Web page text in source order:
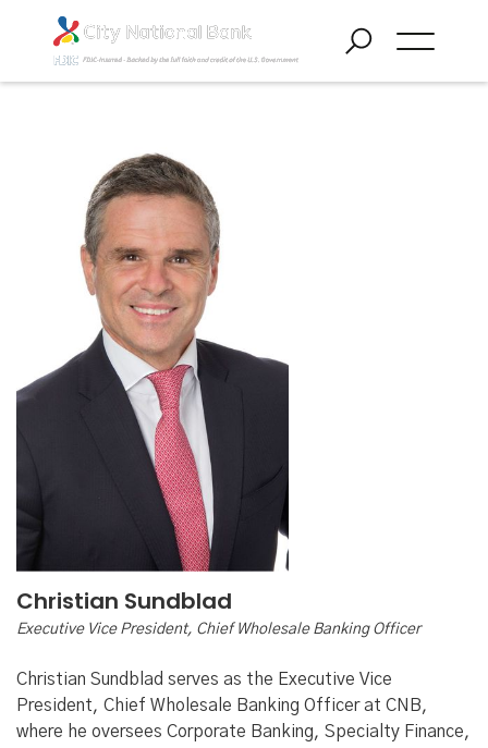
Christian Sundblad
Executive Vice President, Chief Wholesale Banking Officer
Christian Sundblad serves as the Executive Vice
President, Chief Wholesale Banking Officer at CNB,
where he oversees Corporate Banking, Specialty Finance,